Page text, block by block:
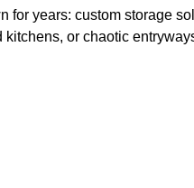
years: custom storage
or chaotic